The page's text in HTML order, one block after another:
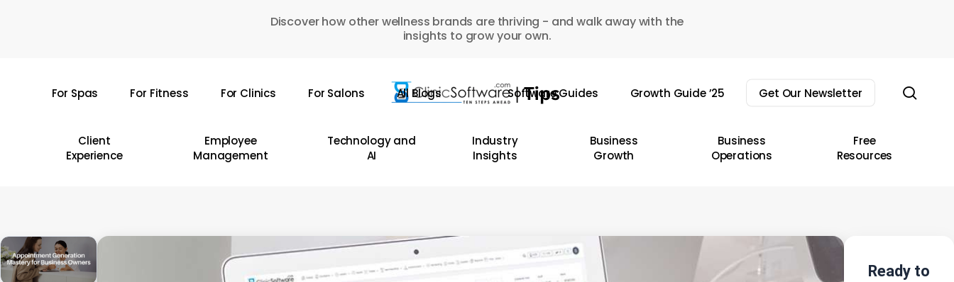
Discover how other wellness brands are thriving - and walk away with the
insights to grow your own.
For Spas For Fitness For Clinics For Salons All Blogs Software Guides Growth Guide ’25 Get Our Newsletter
Client
Experience
Employee
Management
Technology and
AI
Industry
Insights
Business
Growth
Business
Operations
Free
Resources
Ready to